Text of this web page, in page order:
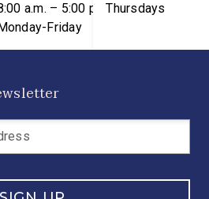
a.m. – 5:00 p.m. ET;
Friday
Thursdays